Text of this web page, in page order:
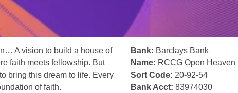
A vision to build a house of
faith meets fellowship. But
bring this dream to life. Every
of faith.
Bank: Barclays Bank
Name: RCCG Open Heaven
Sort Code: 20-92-54
Bank Acct: 83974030